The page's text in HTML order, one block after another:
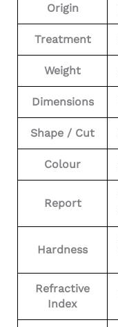
Origin
Treatment
Weight
Dimensions
Shape / Cut
Colour
Report
Hardness
Refractive
Index